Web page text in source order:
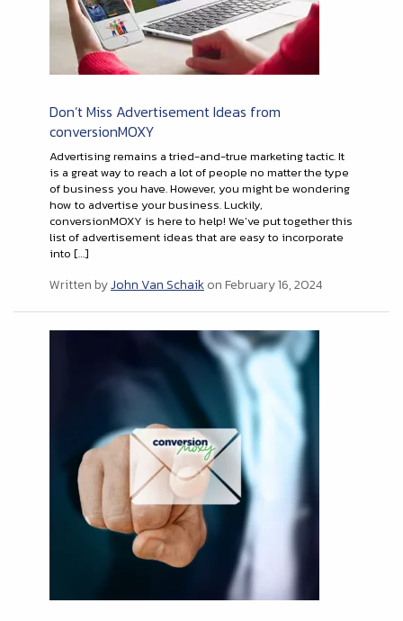
Don’t Miss Advertisement Ideas from
conversionMOXY
Advertising remains a tried-and-true marketing tactic. It
is a great way to reach a lot of people no matter the type
of business you have. However, you might be wondering
how to advertise your business. Luckily,
conversionMOXY is here to help! We’ve put together this
list of advertisement ideas that are easy to incorporate
into […]
Written byJohn Van Schaikon February 16, 2024